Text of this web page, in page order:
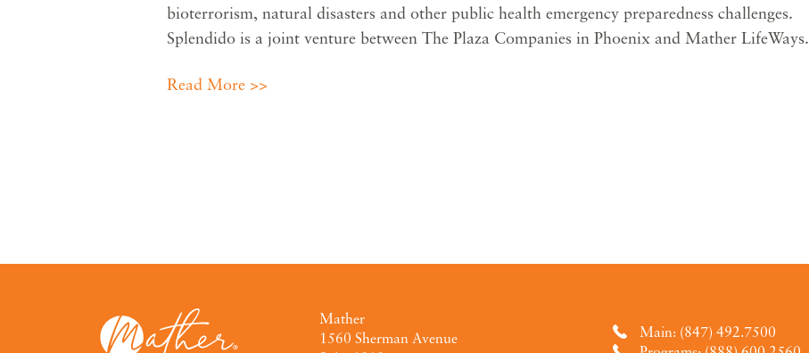
bioterrorism, natural disasters and other public health emergency preparedness challenges.
Splendido is a joint venture between The Plaza Companies in Phoenix and Mather LifeWays.
Read More >>
Mather
1560 Sherman Avenue
Main: (847) 492.7500